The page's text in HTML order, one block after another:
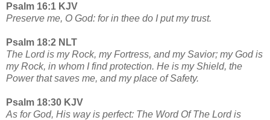
Psalm 16:1 KJV
Preserve me, O God: for in thee do I put my trust.
Psalm 18:2 NLT
The Lord is my Rock, my Fortress, and my Savior; my God is
my Rock, in whom I find protection. He is my Shield, the
Power that saves me, and my place of Safety.
Psalm 18:30 KJV
As for God, His way is perfect: The Word Of The Lord is